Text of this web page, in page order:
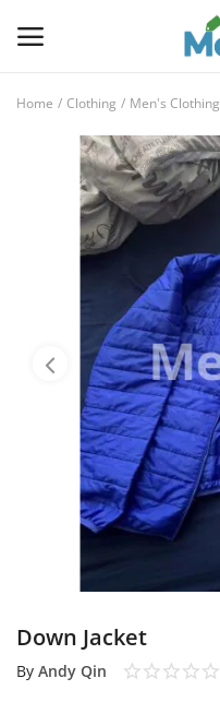
Now
Main Menu
Categories
Wishlist
Contact
Sell on Mekato
Location
Home Clothing Men's Clothing
Down Jacket
By Andy Qin